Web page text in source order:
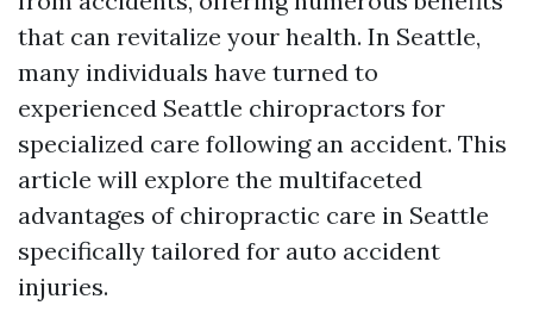
that can revitalize your health. In Seattle,
many individuals have turned to
experienced Seattle chiropractors for
specialized care following an accident. This
article will explore the multifaceted
advantages of chiropractic care in Seattle
specifically tailored for auto accident
injuries.